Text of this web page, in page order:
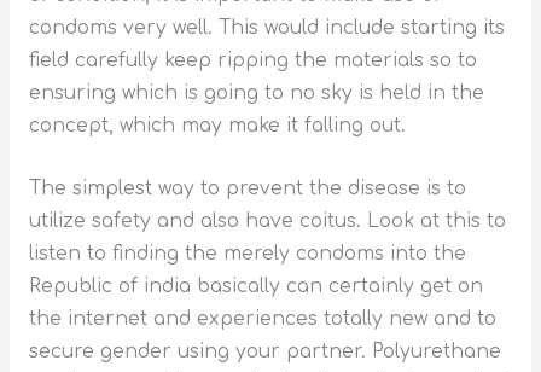
condoms very well. This would include starting its
field carefully keep ripping the materials so to
ensuring which is going to no sky is held in the
concept, which may make it falling out.
The simplest way to prevent the disease is to
utilize safety and also have coitus. Look at this to
listen to finding the merely condoms into the
Republic of india basically can certainly get on
the internet and experiences totally new and to
secure gender using your partner. Polyurethane